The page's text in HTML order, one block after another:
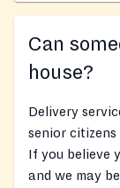
Can
house?
Delivery
senior citizens
If you believe
and we may